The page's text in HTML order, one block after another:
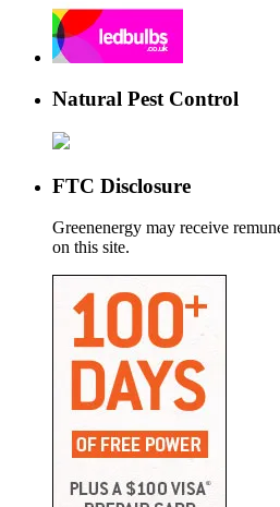
Natural Pest Control
FTC Disclosure
Greenenergy may receive
on this site.